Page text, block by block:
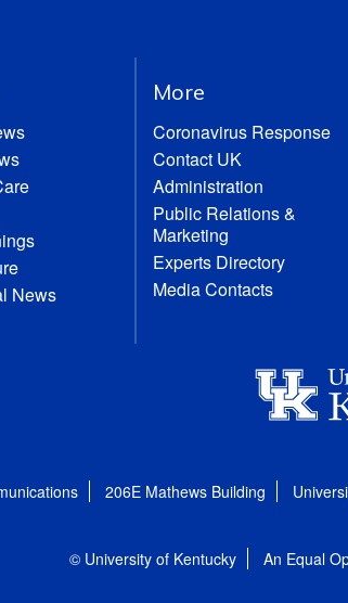
News
More
Coronavirus Response
Contact UK
Administration
Public Relations &
Marketing
Experts Directory
Media Contacts
206E Mathews Building
© University of Kentucky An Equal